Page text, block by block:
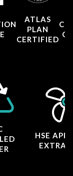
ATLAS
PLAN
CERTIFIED
HSE